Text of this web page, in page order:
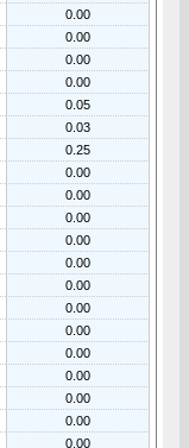
0.00
0.00
0.00
0.00
0.05
0.03
0.25
0.00
0.00
0.00
0.00
0.00
0.00
0.00
0.00
0.00
0.00
0.00
0.00
0.00